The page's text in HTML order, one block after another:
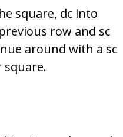
square, dc into
row and sc
around with a sc
square.